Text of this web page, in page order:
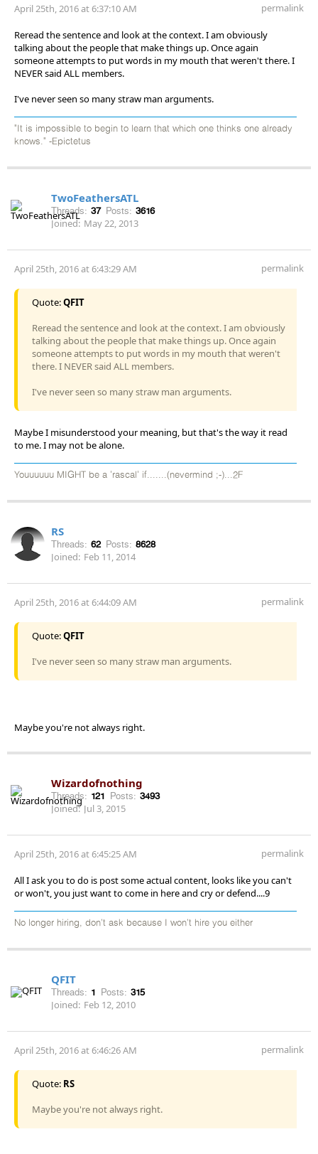
April 25th, 2016 at 6:37:10 AM permalink
Reread the sentence and look at the context. I am obviously
talking about the people that make things up. Once again
someone attempts to put words in my mouth that weren't there. I
NEVER said ALL members.
I've never seen so many straw man arguments.
"It is impossible to begin to learn that which one thinks one already
knows." -Epictetus
TwoFeathersATL
Threads: 37 Posts: 3616
Joined: May 22, 2013
April 25th, 2016 at 6:43:29 AM permalink
Quote:QFIT
Reread the sentence and look at the context. I am obviously
talking about the people that make things up. Once again
someone attempts to put words in my mouth that weren't
there. I NEVER said ALL members.
I've never seen so many straw man arguments.
Maybe I misunderstood your meaning, but that's the way it read
to me. I may not be alone.
Youuuuuu MIGHT be a 'rascal' if.......(nevermind ;-)...2F
RS
Threads: 62 Posts: 8628
Joined: Feb 11, 2014
April 25th, 2016 at 6:44:09 AM permalink
Quote:QFIT
I've never seen so many straw man arguments.
Maybe you're not always right.
Wizardofnothing
Threads: 121 Posts: 3493
Joined: Jul 3, 2015
April 25th, 2016 at 6:45:25 AM permalink
All I ask you to do is post some actual content, looks like you can't
or won't, you just want to come in here and cry or defend....9
No longer hiring, don’t ask because I won’t hire you either
QFIT
Threads: 1 Posts: 315
Joined: Feb 12, 2010
April 25th, 2016 at 6:46:26 AM permalink
Quote: RS
Maybe you're not always right.